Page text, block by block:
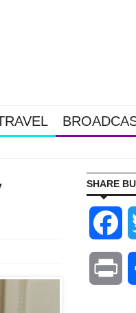
Silver Takedown Was Unleashed
SHARE